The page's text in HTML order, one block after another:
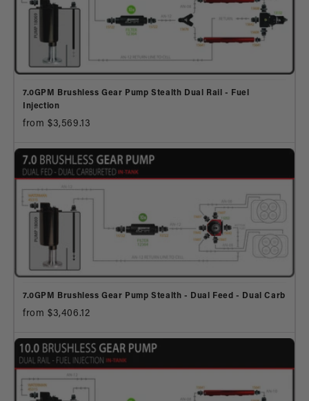
7.0GPM Brushless Gear Pump Stealth Dual Rail - Fuel
Injection
from $3,569.13
7.0GPM Brushless Gear Pump Stealth - Dual Feed - Dual Carb
from $3,406.12